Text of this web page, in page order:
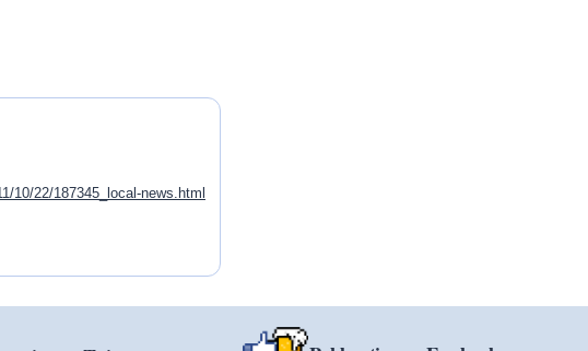
10/22/187345_local-news.html